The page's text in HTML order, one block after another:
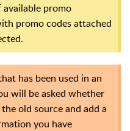
promo
promo codes attached
has been used in an
will be asked whether
old source and add a
you have